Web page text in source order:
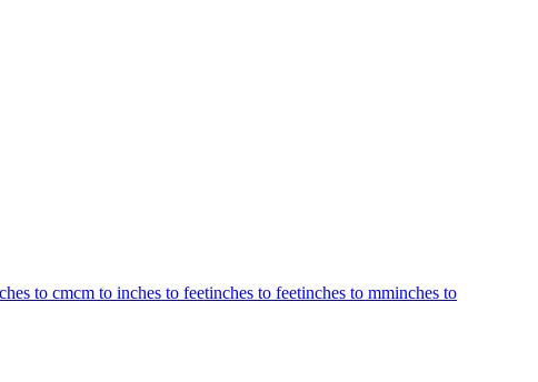
to cmcm to inches to feetinches to feetinches to mminches to